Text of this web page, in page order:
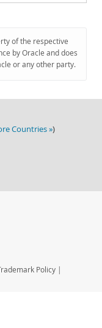
of the respective
by Oracle and does
or any other party.
Countries »)
Policy |